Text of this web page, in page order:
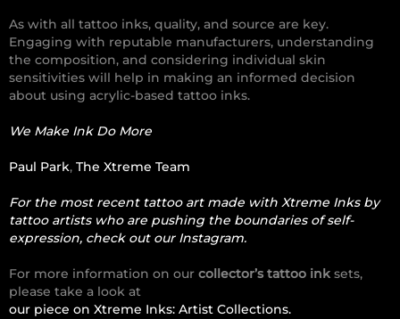
As with all tattoo inks, quality, and source are key.
Engaging with reputable manufacturers, understanding
the composition, and considering individual skin
sensitivities will help in making an informed decision
about using acrylic-based tattoo inks.
We Make Ink Do More
Paul Park, The Xtreme Team
For the most recent tattoo art made with Xtreme Inks by
tattoo artists who are pushing the boundaries of self-
expression, check out our Instagram.
For more information on our collector’s tattoo ink sets,
please take a look at
our piece on Xtreme Inks: Artist Collections.